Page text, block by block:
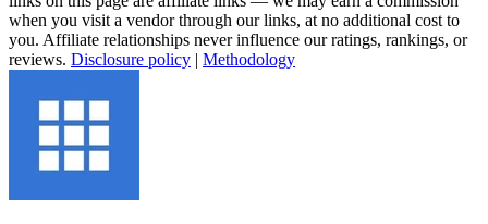
when you visit a vendor through our links, at no additional cost to
you. Affiliate relationships never influence our ratings, rankings, or
reviews. Disclosure policy | Methodology